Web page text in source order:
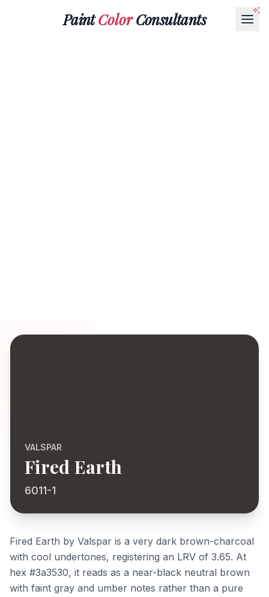
PaintColorConsultants
VALSPAR
Fired Earth
6011-1
Fired Earth by Valspar is a very dark brown-charcoal
with cool undertones, registering an LRV of 3.65. At
hex #3a3530, it reads as a near-black neutral brown
with faint gray and umber notes rather than a pure